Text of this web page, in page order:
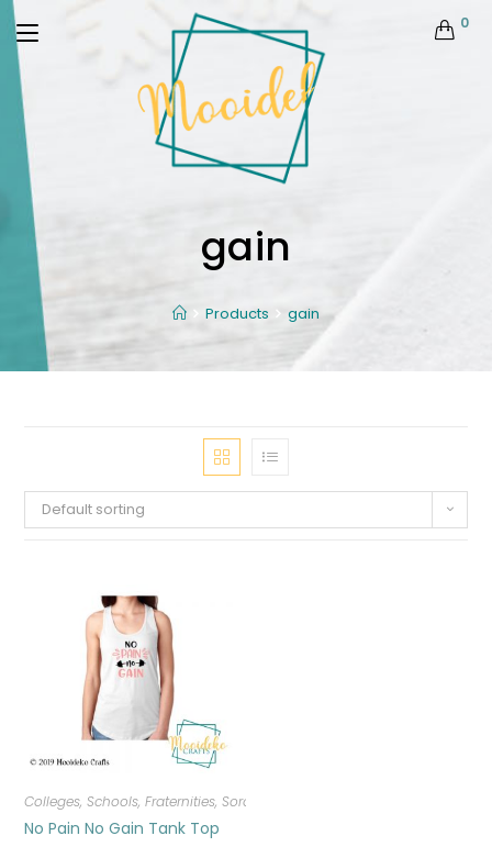
0
gain
Products gain
Default sorting
Colleges, Schools, Fraternities, Sororities
No Pain No Gain Tank Top